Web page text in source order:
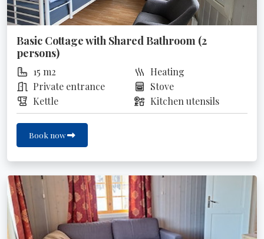
Basic Cottage with Shared Bathroom (2
persons)
15 m2
Heating
Private entrance
Stove
Kettle
Kitchen utensils
Book now